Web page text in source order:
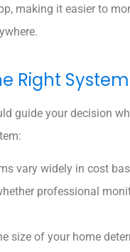
making it easier to
Right System
guide your decision
vary widely in cost
professional
size of your home